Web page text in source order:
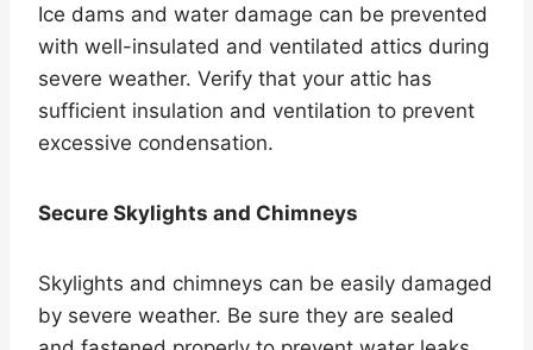
Ice dams and water damage can be prevented
with well-insulated and ventilated attics during
severe weather. Verify that your attic has
sufficient insulation and ventilation to prevent
excessive condensation.
Secure Skylights and Chimneys
Skylights and chimneys can be easily damaged
by severe weather. Be sure they are sealed